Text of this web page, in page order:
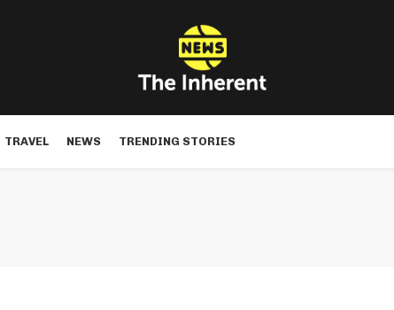
TRAVEL NEWS TRENDING STORIES